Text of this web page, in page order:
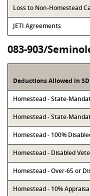
Loss to Non-Homestead
JETI Agreements
083-903/
Deductions Allowed in
Homestead - State-
Homestead - State-
Homestead - 100%
Homestead - Disabled
Homestead - Over-65 or
Homestead - 10%